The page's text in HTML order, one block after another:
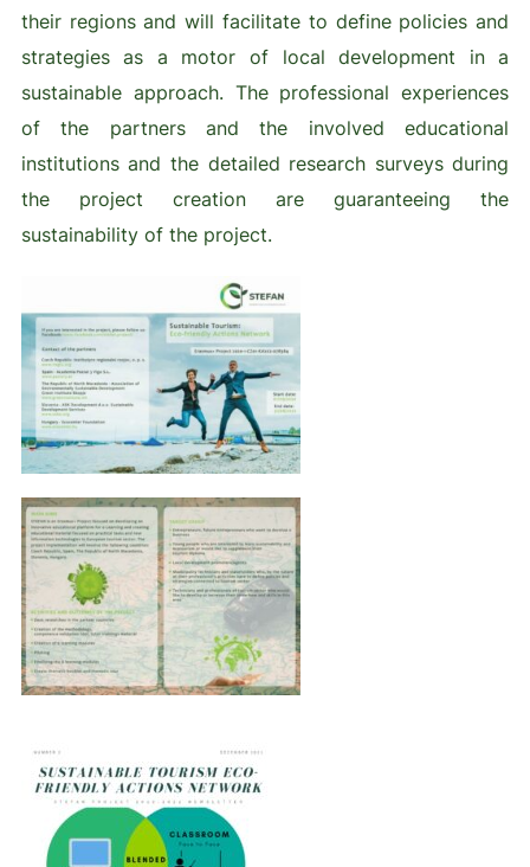
their regions and will facilitate to define policies and
strategies as a motor of local development in a
sustainable approach. The professional experiences
of the partners and the involved educational
institutions and the detailed research surveys during
the project creation are guaranteeing the
sustainability of the project.